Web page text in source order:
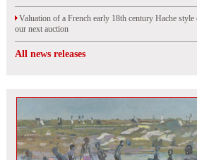
Valuation of a French early 18th century Hache style
our next auction
All news releases